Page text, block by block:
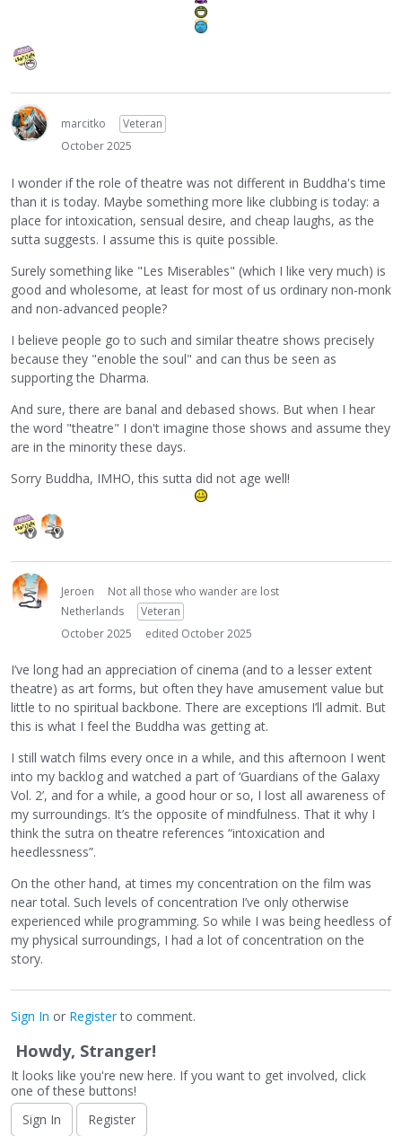
marcitko
Veteran
October 2025
I wonder if the role of theatre was not different in Buddha's time
than it is today. Maybe something more like clubbing is today: a
place for intoxication, sensual desire, and cheap laughs, as the
sutta suggests. I assume this is quite possible.
Surely something like "Les Miserables" (which I like very much) is
good and wholesome, at least for most of us ordinary non-monk
and non-advanced people?
I believe people go to such and similar theatre shows precisely
because they "enoble the soul" and can thus be seen as
supporting the Dharma.
And sure, there are banal and debased shows. But when I hear
the word "theatre" I don't imagine those shows and assume they
are in the minority these days.
Sorry Buddha, IMHO, this sutta did not age well!
Jeroen
Not all those who wander are lost
Netherlands
Veteran
October 2025
edited October 2025
I’ve long had an appreciation of cinema (and to a lesser extent
theatre) as art forms, but often they have amusement value but
little to no spiritual backbone. There are exceptions I’ll admit. But
this is what I feel the Buddha was getting at.
I still watch films every once in a while, and this afternoon I went
into my backlog and watched a part of ‘Guardians of the Galaxy
Vol. 2’, and for a while, a good hour or so, I lost all awareness of
my surroundings. It’s the opposite of mindfulness. That it why I
think the sutra on theatre references “intoxication and
heedlessness”.
On the other hand, at times my concentration on the film was
near total. Such levels of concentration I’ve only otherwise
experienced while programming. So while I was being heedless of
my physical surroundings, I had a lot of concentration on the
story.
Sign In or Registerto comment.
Howdy, Stranger!
It looks like you're new here. If you want to get involved, click
one of these buttons!
Sign In
Register